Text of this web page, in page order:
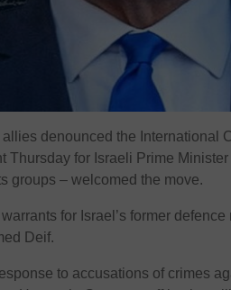
denounced the International
Thursday for Israeli Prime
groups – welcomed the move.
for Israel’s former
Deif.
to accusations of crimes